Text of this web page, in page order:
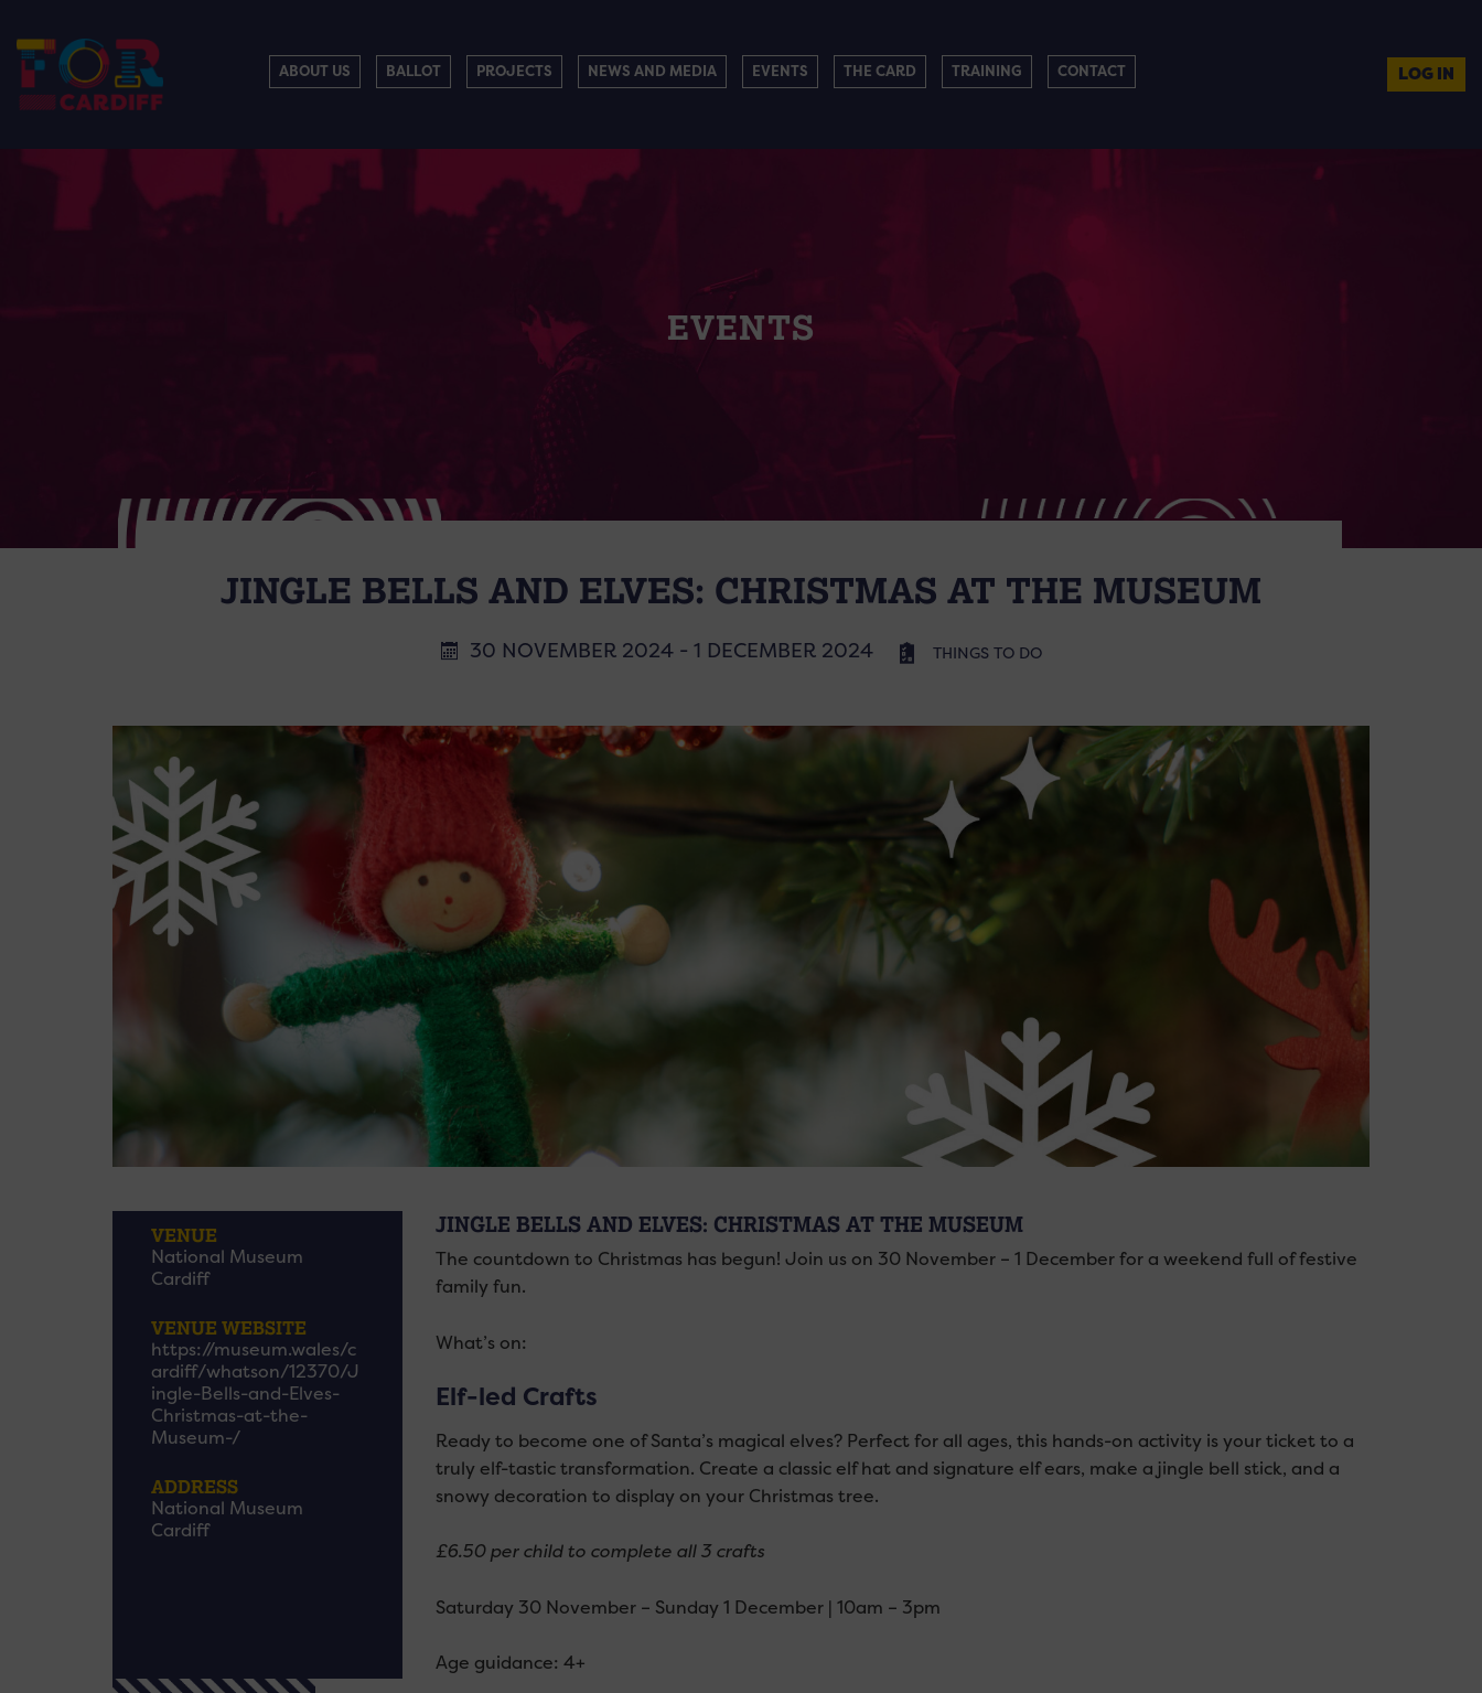
ABOUT US BALLOT PROJECTS NEWS AND MEDIA EVENTS THE CARD TRAINING CONTACT LOG IN
EVENTS
JINGLE BELLS AND ELVES: CHRISTMAS AT THE MUSEUM
30 NOVEMBER 2024 - 1 DECEMBER 2024 THINGS TO DO
VENUE
National Museum
Cardiff
VENUE WEBSITE
https://museum.wales/c
ardiff/whatson/12370/J
ingle-Bells-and-Elves-
Christmas-at-the-
Museum-/
ADDRESS
National Museum
Cardiff
JINGLE BELLS AND ELVES: CHRISTMAS AT THE MUSEUM
The countdown to Christmas has begun! Join us on 30 November – 1 December for a weekend full of festive
family fun.
What’s on:
Elf-led Crafts
Ready to become one of Santa’s magical elves? Perfect for all ages, this hands-on activity is your ticket to a
truly elf-tastic transformation. Create a classic elf hat and signature elf ears, make a jingle bell stick, and a
snowy decoration to display on your Christmas tree.
£6.50 per child to complete all 3 crafts
Saturday 30 November – Sunday 1 December | 10am – 3pm
Age guidance: 4+